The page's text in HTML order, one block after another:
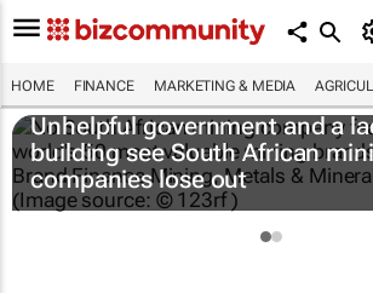
HOME FINANCE MARKETING & MEDIA
Unhelpful government and a
building see South African
companies lose out